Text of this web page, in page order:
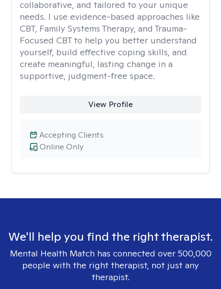
collaborative, and tailored to your unique
needs. I use evidence-based approaches like
CBT, Family Systems Therapy, and Trauma-
Focused CBT to help you better understand
yourself, build effective coping skills, and
create meaningful, lasting change in a
supportive, judgment-free space.
View Profile
Online Only
Accepting Clients
We'll help you find the right therapist.
Mental Health Match has connected over 500,000
people with the right therapist, not just any
therapist.